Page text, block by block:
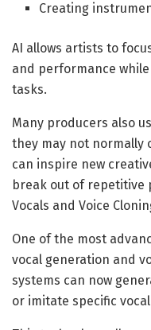
Creating
AI allows artists to
and performance
tasks.
Many producers also
they may not normally
can inspire new
break out of repetitive
Vocals and Voice
One of the most
vocal generation and
systems can now
or imitate specific